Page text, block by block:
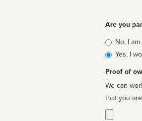
Are you
Is
affiliated
No, I
Yes, I
Proof of
We can
that you